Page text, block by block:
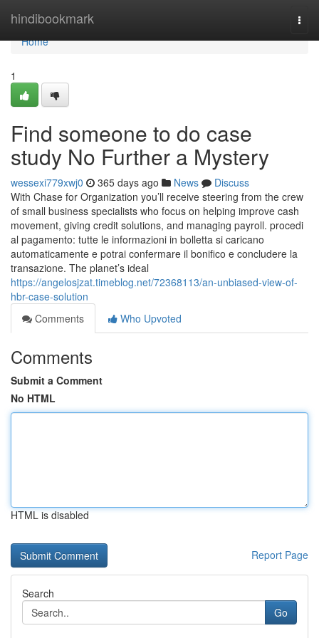
hindibookmark
Home
Home
1
Find someone to do case
study No Further a Mystery
wessexi779xwj0 365 days ago News
Discuss
With Chase for Organization you’ll receive steering from the crew
of small business specialists who focus on helping improve cash
movement, giving credit solutions, and managing payroll. procedi
al pagamento: tutte le informazioni in bolletta si caricano
automaticamente e potrai confermare il bonifico e concludere la
transazione. The planet’s ideal
https://angelosjzat.timeblog.net/72368113/an-unbiased-view-of-
hbr-case-solution
Comments
Who Upvoted
Comments
Submit a Comment
No HTML
HTML is disabled
Report Page
Search
Go